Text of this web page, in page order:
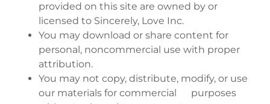
provided on this site are owned by or
licensed to Sincerely, Love Inc.
You may download or share content for
personal, noncommercial use with proper
attribution.
You may not copy, distribute, modify, or use
our materials for commercial purposes